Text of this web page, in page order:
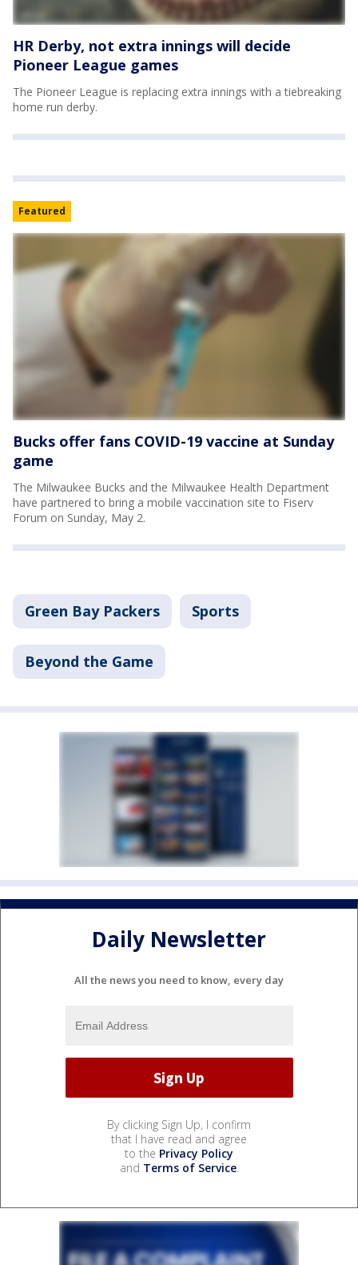
HR Derby, not extra innings will decide
Pioneer League games
The Pioneer League is replacing extra innings with a tiebreaking
home run derby.
Featured
Bucks offer fans COVID-19 vaccine at Sunday
game
The Milwaukee Bucks and the Milwaukee Health Department
have partnered to bring a mobile vaccination site to Fiserv
Forum on Sunday, May 2.
Green Bay Packers Sports
Beyond the Game
Daily Newsletter
All the news you need to know, every day
By clicking Sign Up, I confirm
that I have read and agree
to the Privacy Policy
and Terms of Service.